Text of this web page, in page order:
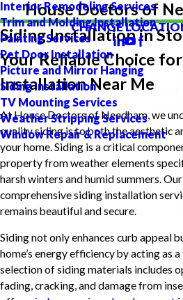
Interior Remodeling Services
Trim and Molding Installation
Painting Services
Pet Door Installation
Picture and Mirror Hanging
Siding Installation
TV Mounting Services
Weather Stripping Services
Window Repair & Replacement
House Doctors of
CHANGE
Siding Installation in
Your Reliable Choice
Installation Near Me
At House Doctors of Needham, we
quality siding is to both the aesthetic
your home. Siding is a critical
property from weather elements
harsh winters and humid summers.
comprehensive siding installation
remains beautiful and secure.
Siding not only enhances curb appeal
home’s energy efficiency by acting as
selection of siding materials includes
fading, cracking, and damage from